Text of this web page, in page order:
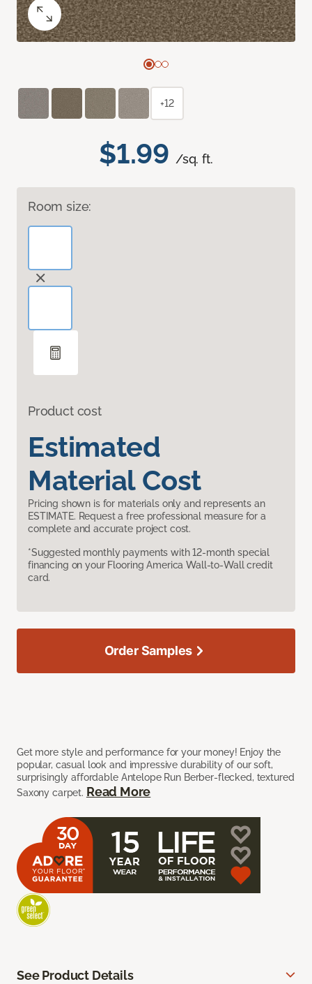
$1.99 /sq. ft.
Room size:
Product cost
Estimated
Material Cost
Pricing shown is for materials only and represents an
ESTIMATE. Request a free professional measure for a
complete and accurate project cost.
*Suggested monthly payments with 12-month special
financing on your Flooring America Wall-to-Wall credit
card.
Get more style and performance for your money! Enjoy the
popular, casual look and impressive durability of our soft,
surprisingly affordable Antelope Run Berber-flecked, textured
Saxony carpet. Read More
+12
Order Samples
See Product Details